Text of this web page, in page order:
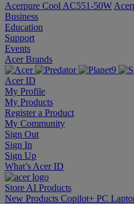
Acerpure Cool AC551-50W
Business
Education
Support
Events
Acer Brands
Acer ID
My Profile
My Products
Register a Product
My Community
Sign Out
Sign In
Sign Up
What’s Acer ID
Store AI Products
New Products Copilot+ PC